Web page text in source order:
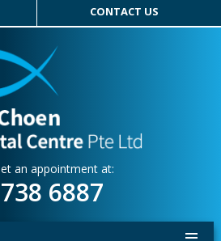
CONTACT US
an appointment at:
6887